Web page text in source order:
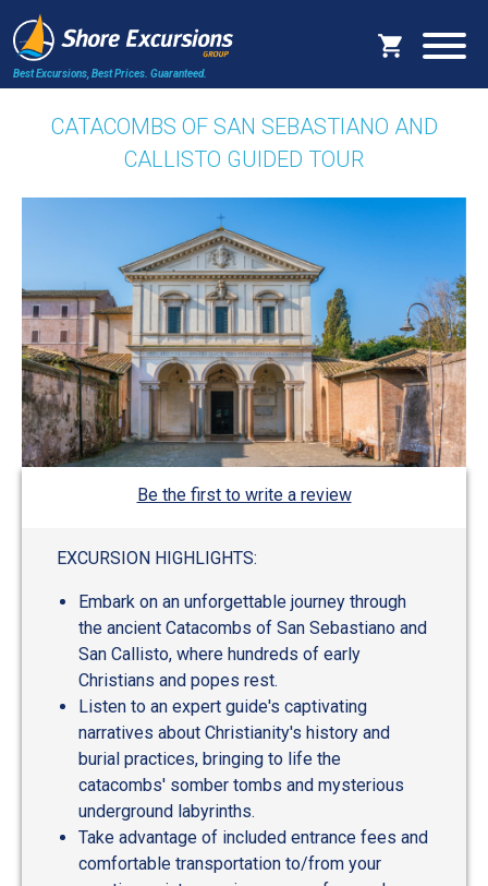
Best Excursions, Best Prices. Guaranteed.
CATACOMBS OF SAN SEBASTIANO AND
CALLISTO GUIDED TOUR
Be the first to write a review
EXCURSION HIGHLIGHTS:
Embark on an unforgettable journey through
the ancient Catacombs of San Sebastiano and
San Callisto, where hundreds of early
Christians and popes rest.
Listen to an expert guide's captivating
narratives about Christianity's history and
burial practices, bringing to life the
catacombs' somber tombs and mysterious
underground labyrinths.
Take advantage of included entrance fees and
comfortable transportation to/from your